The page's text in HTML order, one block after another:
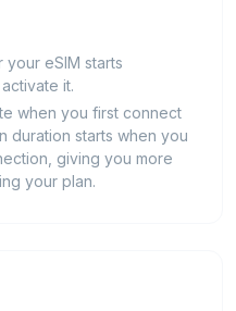
your eSIM starts
it.
when you first connect
duration starts when you
giving you more
your plan.